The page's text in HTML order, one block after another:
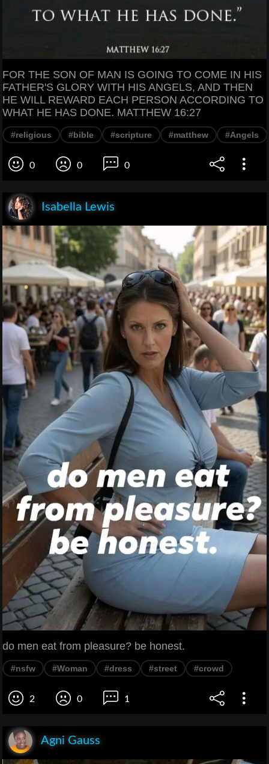
FOR THE SON OF MAN IS GOING TO COME IN HIS
FATHER'S GLORY WITH HIS ANGELS, AND THEN
HE WILL REWARD EACH PERSON ACCORDING TO
WHAT HE HAS DONE. MATTHEW 16:27
#religious #bible #scripture #matthew #Angels
0 0 0
Isabella Lewis
do men eat from pleasure? be honest.
#nsfw #Woman #dress #street #crowd
2 0 1
Agni Gauss